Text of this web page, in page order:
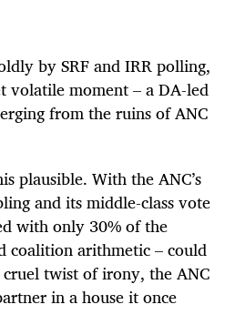
by SRF and IRR polling,
volatile moment – a DA-led
from the ruins of ANC
plausible. With the ANC’s
and its middle-class vote
with only 30% of the
coalition arithmetic – could
twist of irony, the ANC
in a house it once